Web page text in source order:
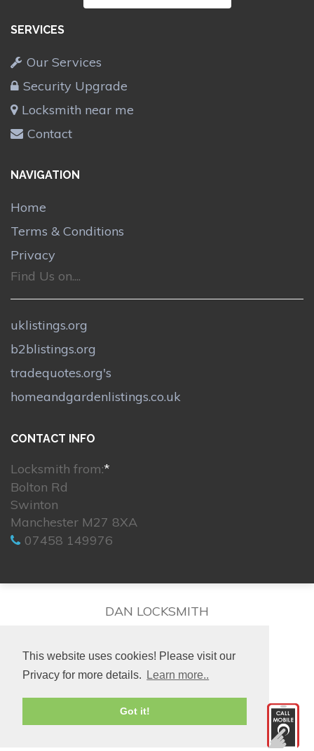
This website uses cookies! Please visit our
Privacy for more details.
Learn more..
Got it!
SERVICES
Our Services
Security Upgrade
Locksmith near me
Contact
NAVIGATION
Home
Terms & Conditions
Privacy
Find Us on....
uklistings.org
b2blistings.org
tradequotes.org's
homeandgardenlistings.co.uk
CONTACT INFO
Locksmith from:*
Bolton Rd
Swinton
Manchester M27 8XA
07458 149976
DAN LOCKSMITH
© 2026. All rights reserved.